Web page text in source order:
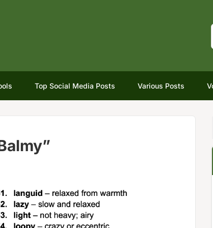
Top Social Media Posts Various Posts